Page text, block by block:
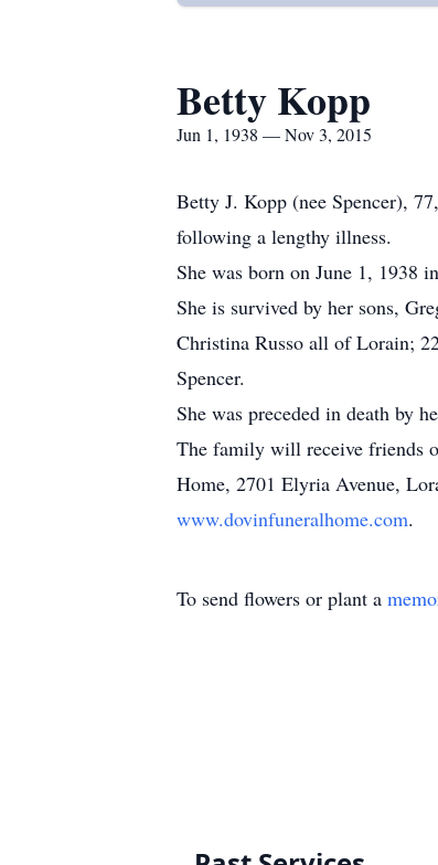
Betty Kopp
Jun 1, 1938 — Nov 3, 2015
Betty J. Kopp (nee Spencer),
following a lengthy illness.
She was born on June 1, 1938
She is survived by her sons,
Christina Russo all of Lorain;
Spencer.
She was preceded in death by
The family will receive friends
Home, 2701 Elyria Avenue,
www.dovinfuneralhome.com.
To send flowers or plant a